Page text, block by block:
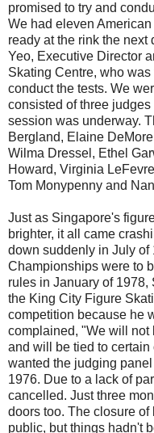
promised to try and
We had eleven
ready at the rink the next
Yeo, Executive Director
Skating Centre, who
conduct the tests. We
consisted of three
session was underway.
Bergland, Elaine
Wilma Dressel, Ethel
Howard, Virginia
Tom Monypenny and
Just as Singapore's
brighter, it all came
down suddenly in July of
Championships were to
rules in January of
the King City Figure
competition because he
complained, "We will not
and will be tied to
wanted the judging
1976. Due to a lack of
cancelled. Just three
doors too. The closure
public, but things hadn't